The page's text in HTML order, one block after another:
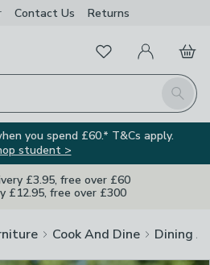
Contact Us Returns
Search
FavouritesMy Account
Basket
you spend £60.* T&Cs apply.
student >
£3.95, free over £60
£12.95, free over £300
Cook And Dine Dining